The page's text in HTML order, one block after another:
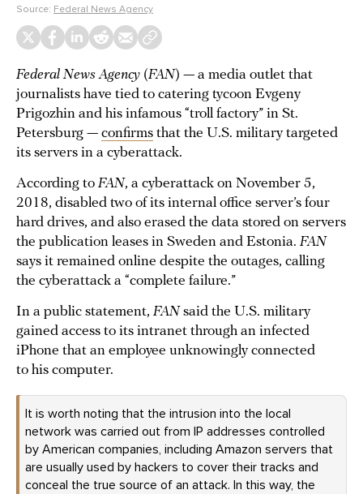
Source: Federal News Agency
Federal News Agency (FAN) — a media outlet that
journalists have tied to catering tycoon Evgeny
Prigozhin and his infamous “troll factory” in St.
Petersburg — confirms that the U.S. military targeted
its servers in a cyberattack.
According to FAN, a cyberattack on November 5,
2018, disabled two of its internal office server’s four
hard drives, and also erased the data stored on servers
the publication leases in Sweden and Estonia. FAN
says it remained online despite the outages, calling
the cyberattack a “complete failure.”
In a public statement, FANsaid the U.S. military
gained access to its intranet through an infected
iPhone that an employee unknowingly connected
to his computer.
It is worth noting that the intrusion into the local
network was carried out from IP addresses controlled
by American companies, including Amazon servers that
are usually used by hackers to cover their tracks and
conceal the true source of an attack. In this way, the